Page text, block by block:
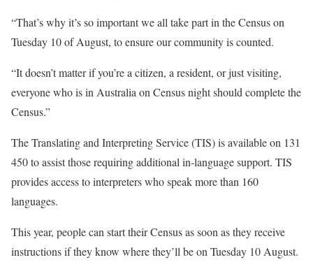
“That’s why it’s so important we all take part in the Census on
Tuesday 10 of August, to ensure our community is counted.
“It doesn’t matter if you’re a citizen, a resident, or just visiting,
everyone who is in Australia on Census night should complete the
Census.”
The Translating and Interpreting Service (TIS) is available on 131
450 to assist those requiring additional in-language support. TIS
provides access to interpreters who speak more than 160
languages.
This year, people can start their Census as soon as they receive
instructions if they know where they’ll be on Tuesday 10 August.